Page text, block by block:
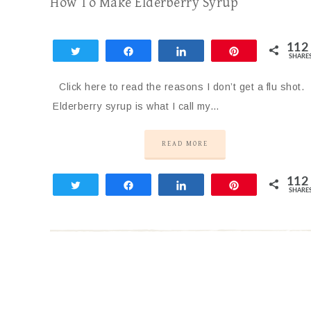
112
Click here to read the reasons I don’t get a flu shot.
Elderberry syrup is what I call my…
READ MORE
112